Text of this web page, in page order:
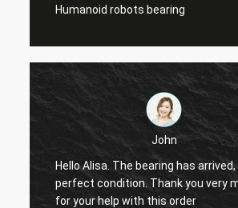
Humanoid robots bearing
John
Hello Alisa. The bearing has arrived, in
perfect condition. Thank you very
for your help with this order